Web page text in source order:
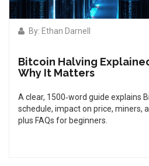
By: Ethan Darnell
Bitcoin Halving
Why It Matters
A clear, 1500‑word guide explains
schedule, impact on price, miners,
plus FAQs for beginners.